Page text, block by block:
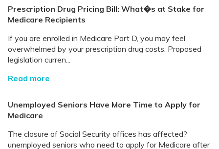
Prescription Drug Pricing Bill: What�s at Stake for
Medicare Recipients
If you are enrolled in Medicare Part D, you may feel
overwhelmed by your prescription drug costs. Proposed
legislation curren...
Read more
Unemployed Seniors Have More Time to Apply for
Medicare
The closure of Social Security offices has affected?
unemployed seniors who need to apply for Medicare after